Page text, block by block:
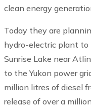
clean energy
Today they are
hydro-electric plant to
Sunrise Lake near
to the Yukon power
million litres of diesel
release of over a